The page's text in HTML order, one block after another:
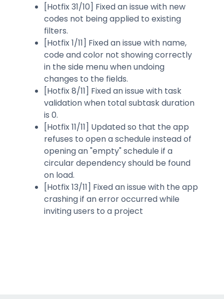
[Hotfix 31/10] Fixed an issue with new
codes not being applied to existing
filters.
[Hotfix 1/11] Fixed an issue with name,
code and color not showing correctly
in the side menu when undoing
changes to the fields.
[Hotfix 8/11] Fixed an issue with task
validation when total subtask duration
is 0.
[Hotfix 11/11] Updated so that the app
refuses to open a schedule instead of
opening an "empty" schedule if a
circular dependency should be found
on load.
[Hotfix 13/11] Fixed an issue with the app
crashing if an error occurred while
inviting users to a project